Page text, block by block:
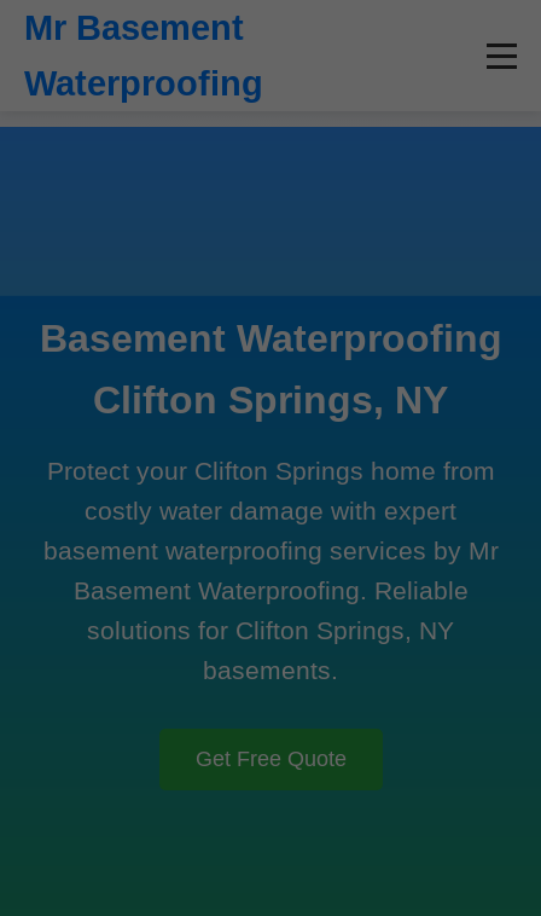
```html
Mr Basement
Waterproofing
Basement Waterproofing
Clifton Springs, NY
Protect your Clifton Springs home from
costly water damage with expert
basement waterproofing services by Mr
Basement Waterproofing. Reliable
solutions for Clifton Springs, NY
basements.
Get Free Quote